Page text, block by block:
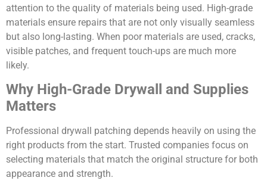
attention to the quality of materials being used. High-grade
materials ensure repairs that are not only visually seamless
but also long-lasting. When poor materials are used, cracks,
visible patches, and frequent touch-ups are much more
likely.
Why High-Grade Drywall and Supplies
Matters
Professional drywall patching depends heavily on using the
right products from the start. Trusted companies focus on
selecting materials that match the original structure for both
appearance and strength.